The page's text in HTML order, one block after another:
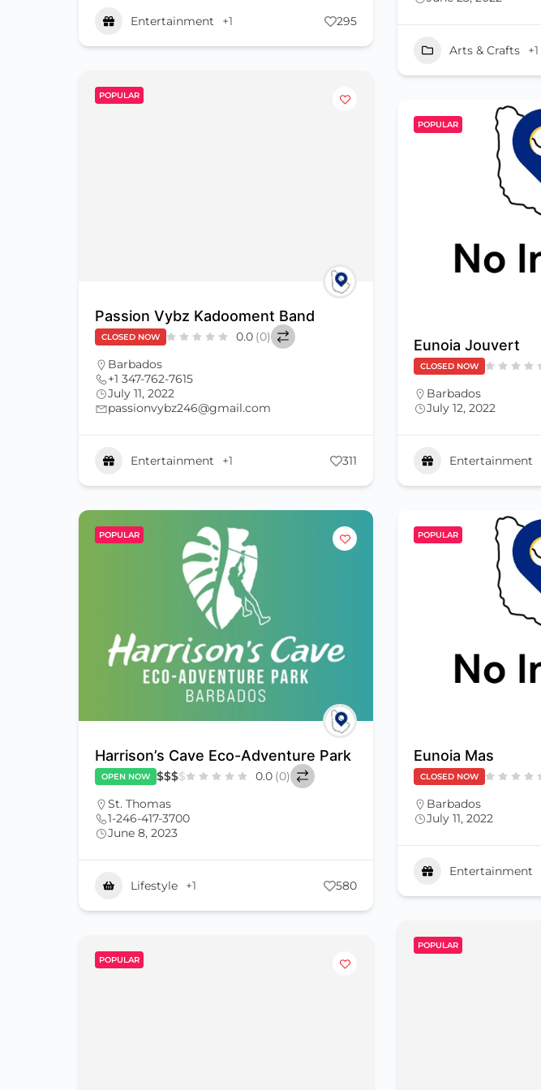
Entertainment +1 295
Arts & Crafts +1
POPULAR
Passion Vybz Kadooment Band
CLOSED NOW 0.0 (0)
Barbados
+1 347-762-7615
July 11, 2022
passionvybz246@gmail.com
Entertainment +1 311
POPULAR
Eunoia Jouvert
CLOSED NOW
Barbados
July 12, 2022
Entertainment
POPULAR
Harrison’s Cave Eco-Adventure Park
OPEN NOW $$$$ 0.0 (0)
St. Thomas
1-246-417-3700
June 8, 2023
Lifestyle +1 580
POPULAR
Eunoia Mas
CLOSED NOW
Barbados
July 11, 2022
Entertainment
POPULAR
POPULAR